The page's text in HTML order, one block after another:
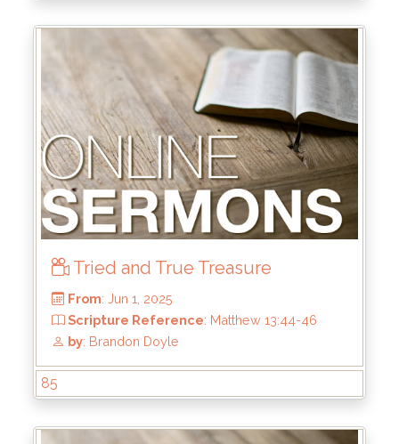
From
: Jun 22, 2025
Scripture Reference: 1 Samuel 13:8-14
by: Mike Wood
Tried and True Treasure
85